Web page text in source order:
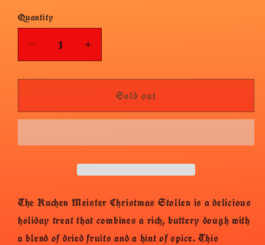
Quantity
Decrease
for
Kuchenmeister
Stollen
Increase
for
Kuchenmeister
Stollen
Sold out
The Kuchen Meister Christmas Stollen is a delicious
holiday treat that combines a rich, buttery dough with
a blend of dried fruits and a hint of spice. This